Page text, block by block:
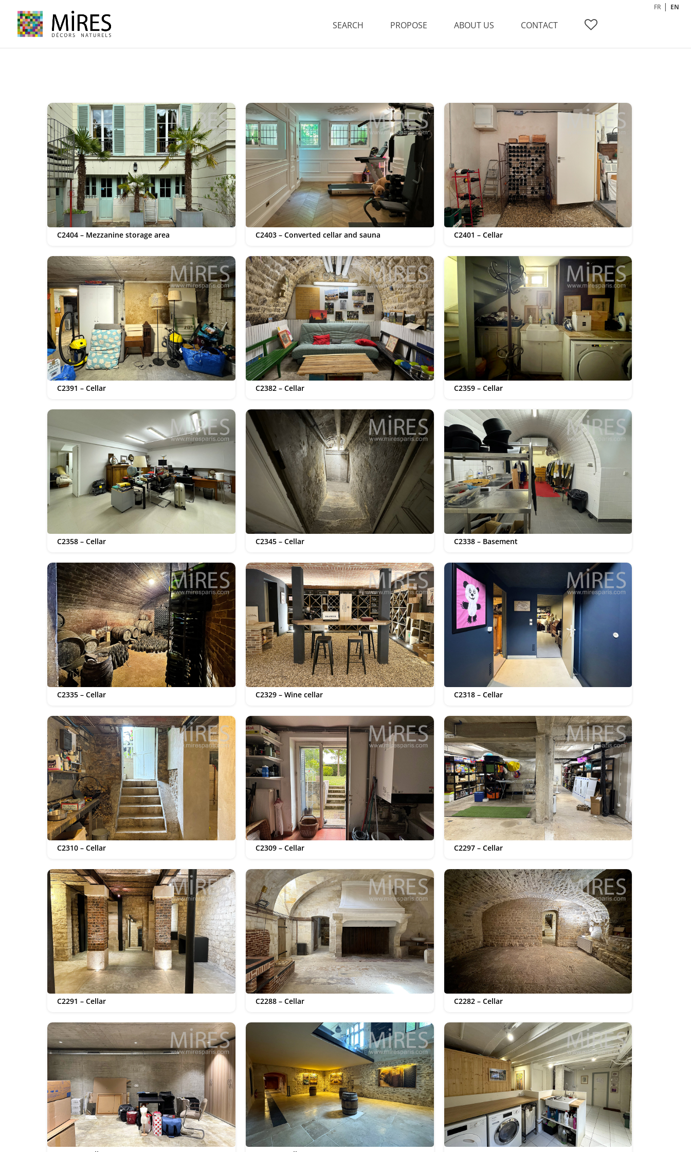
SEARCH PROPOSE ABOUT US CONTACT
FR EN
C2404 – Mezzanine storage area C2403 – Converted cellar and sauna C2401 – Cellar
C2391 – Cellar C2382 – Cellar C2359 – Cellar
C2358 – Cellar C2345 – Cellar C2338 – Basement
C2335 – Cellar C2329 – Wine cellar C2318 – Cellar
C2310 – Cellar C2309 – Cellar C2297 – Cellar
C2291 – Cellar C2288 – Cellar C2282 – Cellar